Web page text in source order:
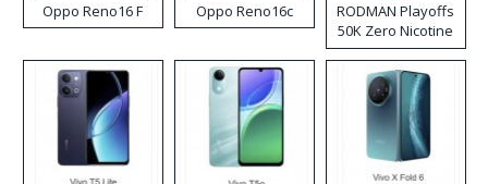
Oppo Reno16 F Oppo Reno16c
RODMAN Playoffs
50K Zero Nicotine
Disposable Vape